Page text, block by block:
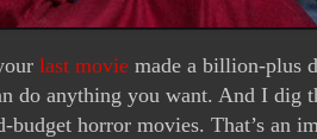
last movie made a billion-plus
do anything you want. And I dig
budget horror movies. That’s an